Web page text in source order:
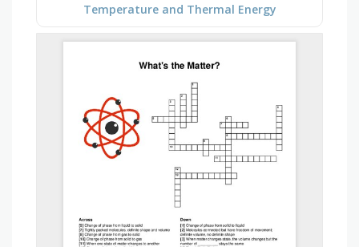
Temperature and Thermal Energy